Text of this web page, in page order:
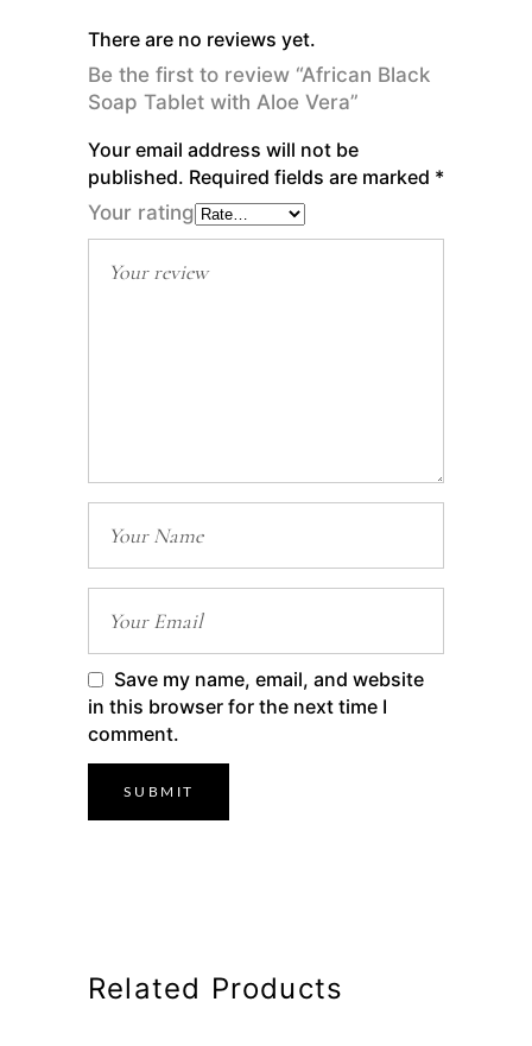
There are no reviews yet.
Be the first to review “African Black
Soap Tablet with Aloe Vera”
Your email address will not be
published. Required fields are marked *
Your rating
Save my name, email, and website
in this browser for the next time I
comment.
Related Products